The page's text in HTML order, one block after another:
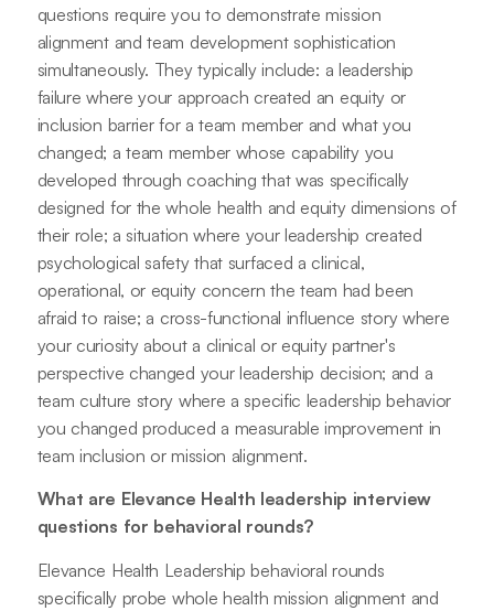
questions require you to demonstrate mission
alignment and team development sophistication
simultaneously. They typically include: a leadership
failure where your approach created an equity or
inclusion barrier for a team member and what you
changed; a team member whose capability you
developed through coaching that was specifically
designed for the whole health and equity dimensions of
their role; a situation where your leadership created
psychological safety that surfaced a clinical,
operational, or equity concern the team had been
afraid to raise; a cross-functional influence story where
your curiosity about a clinical or equity partner's
perspective changed your leadership decision; and a
team culture story where a specific leadership behavior
you changed produced a measurable improvement in
team inclusion or mission alignment.
What are Elevance Health leadership interview
questions for behavioral rounds?
Elevance Health Leadership behavioral rounds
specifically probe whole health mission alignment and